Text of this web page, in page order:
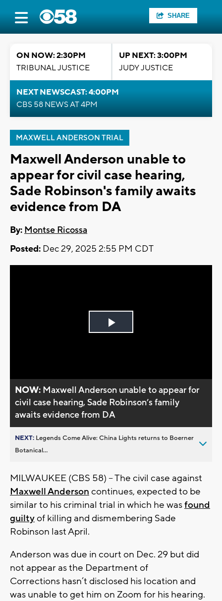
SHARE
ON NOW: 2:30PM
TRIBUNAL JUSTICE
UP NEXT: 3:00PM
JUDY JUSTICE
NEXT NEWSCAST: 4:00PM
CBS 58 NEWS AT 4PM
MAXWELL ANDERSON TRIAL
Maxwell Anderson unable to
appear for civil case hearing,
Sade Robinson's family awaits
evidence from DA
By: Montse Ricossa
Posted: Dec 29, 2025 2:55 PM CDT
Play
NOW: Maxwell Anderson unable to appear for
civil case hearing, Sade Robinson’s family
awaits evidence from DA
NEXT: Legends Come Alive: China Lights returns to Boerner
Botanical...
MILWAUKEE (CBS 58) -- The civil case against
Maxwell Anderson continues, expected to be
similar to his criminal trial in which he wasfound
guiltyof killing and dismembering Sade
Robinson last April.
Anderson was due in court on Dec. 29 but did
not appear as the Department of
Corrections hasn’t disclosed his location and
was unable to get him on Zoom for his hearing.